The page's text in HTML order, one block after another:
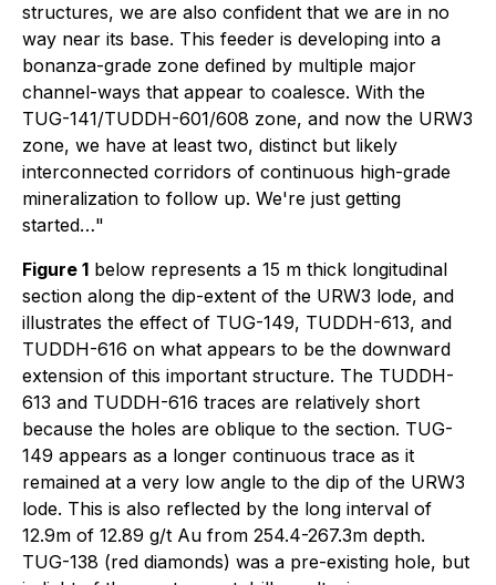
structures, we are also confident that we are in no
way near its base. This feeder is developing into a
bonanza-grade zone defined by multiple major
channel-ways that appear to coalesce. With the
TUG-141/TUDDH-601/608 zone, and now the URW3
zone, we have at least two, distinct but likely
interconnected corridors of continuous high-grade
mineralization to follow up. We're just getting
started…"
Figure 1 below represents a 15 m thick longitudinal
section along the dip-extent of the URW3 lode, and
illustrates the effect of TUG-149, TUDDH-613, and
TUDDH-616 on what appears to be the downward
extension of this important structure. The TUDDH-
613 and TUDDH-616 traces are relatively short
because the holes are oblique to the section. TUG-
149 appears as a longer continuous trace as it
remained at a very low angle to the dip of the URW3
lode. This is also reflected by the long interval of
12.9m of 12.89 g/t Au from 254.4-267.3m depth.
TUG-138 (red diamonds) was a pre-existing hole, but